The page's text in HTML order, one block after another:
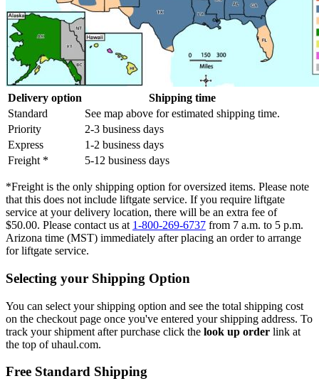
Delivery option
Shipping time
Standard
See map above for estimated shipping time.
Priority
2-3 business days
Express
1-2 business days
Freight *
5-12 business days
*Freight is the only shipping option for oversized items. Please note
that this does not include liftgate service. If you require liftgate
service at your delivery location, there will be an extra fee of
$50.00. Please contact us at 1-800-269-6737 from 7 a.m. to 5 p.m.
Arizona time (MST) immediately after placing an order to arrange
for liftgate service.
Selecting your Shipping Option
You can select your shipping option and see the total shipping cost
on the checkout page once you've entered your shipping address. To
track your shipment after purchase click the look up order link at
the top of uhaul.com.
Free Standard Shipping